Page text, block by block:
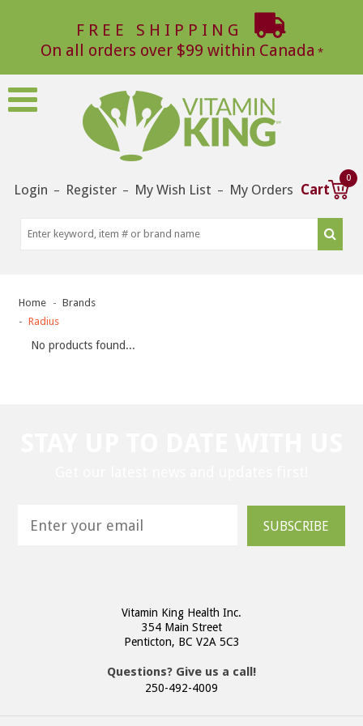
FREE SHIPPING
On all orders over $99 within Canada
Login – Register – My Wish List – My Orders Cart
0
Home
Brands
Radius
No products found...
SUBSCRIBE
Vitamin King Health Inc.
354 Main Street
Penticton, BC V2A 5C3
Questions? Give us a call!
250-492-4009